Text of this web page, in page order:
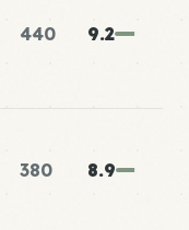
440 9.2
380 8.9